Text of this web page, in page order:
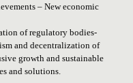
– New economic
of regulatory bodies-
and decentralization of
growth and sustainable
and solutions.